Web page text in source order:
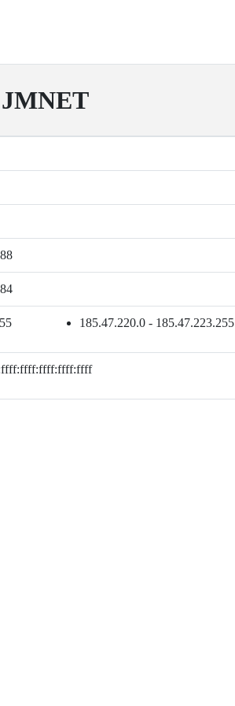
JMNET
185.47.220.0 - 185.47.223.255